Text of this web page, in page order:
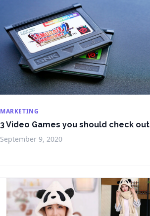
MARKETING
3 Video Games you should check out
September 9, 2020